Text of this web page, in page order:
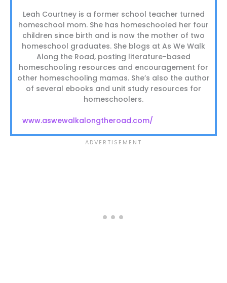
Leah Courtney is a former school teacher turned
homeschool mom. She has homeschooled her four
children since birth and is now the mother of two
homeschool graduates. She blogs at As We Walk
Along the Road, posting literature-based
homeschooling resources and encouragement for
other homeschooling mamas. She’s also the author
of several ebooks and unit study resources for
homeschoolers.
www.aswewalkalongtheroad.com/